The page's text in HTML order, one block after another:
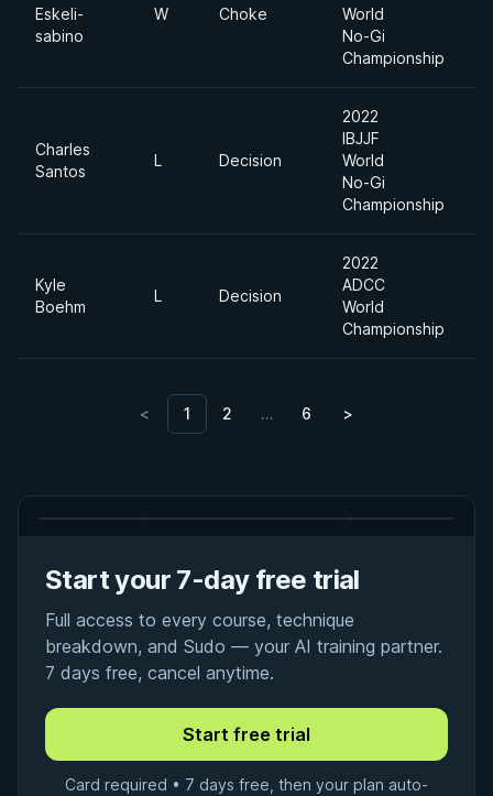
Eskeli-
sabino
W Choke
World
No-Gi
Championship
Charles
Santos
L Decision
2022
IBJJF
World
No-Gi
Championship
Kyle
Boehm
L Decision
2022
ADCC
World
Championship
< 1 2 … 6 >
Start your 7-day free trial
Full access to every course, technique
breakdown, and Sudo — your AI training partner.
7 days free, cancel anytime.
Card required • 7 days free, then your plan auto-